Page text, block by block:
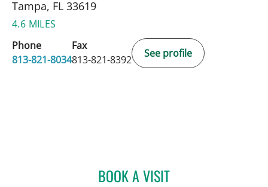
Tampa, FL 33619
4.6 MILES
Phone
813-821-8034
Fax
813-821-8392
See profile
BOOK A VISITANDREW I ABADEER, MD